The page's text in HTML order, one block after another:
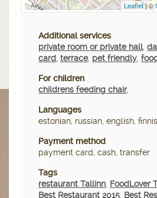
Leaflet| ©
Additional services
private room or private hall,
card, terrace, pet friendly,
For children
childrens feeding chair,
Languages
estonian, russian, english,
Payment method
payment card, cash, transfer
Tags
restaurant Tallinn, FoodLover
Best Restaurant 2015, Best